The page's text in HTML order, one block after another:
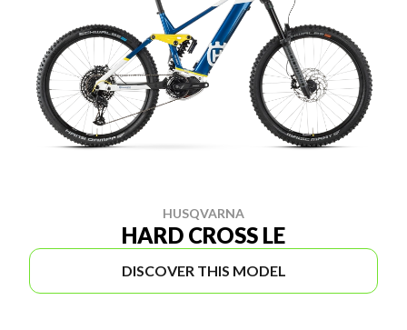
HUSQVARNA
HARD CROSS LE
DISCOVER THIS MODEL